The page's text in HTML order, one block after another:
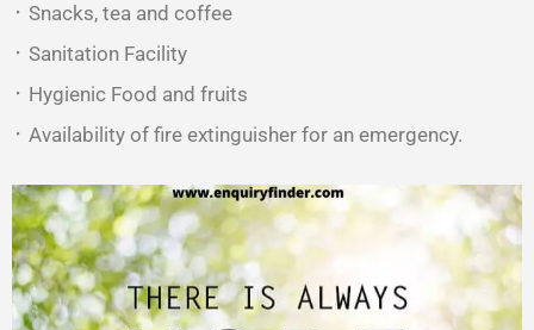
᛫ Snacks, tea and coffee
᛫ Sanitation Facility
᛫ Hygienic Food and fruits
᛫ Availability of fire extinguisher for an emergency.